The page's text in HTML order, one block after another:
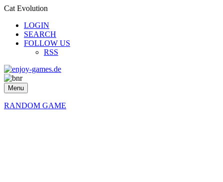
Cat Evolution
LOGIN
SEARCH
FOLLOW US
RSS
Menu
RANDOM GAME